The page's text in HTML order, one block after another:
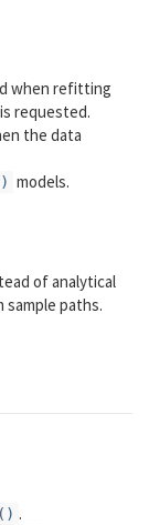
when refitting
requested.
the data
models.
of analytical
paths.
.